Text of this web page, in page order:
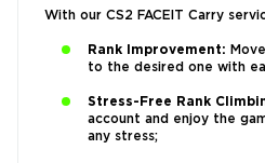
With our CS2 FACEIT Carry
Rank Improvement:
to the desired one with
Stress-Free Rank
account and enjoy the
any stress;